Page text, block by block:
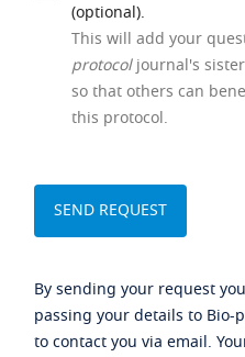
(optional).
This will add your
protocoljournal's
so that others can
this protocol.
By sending your request
passing your details to Bio-
to contact you via email.